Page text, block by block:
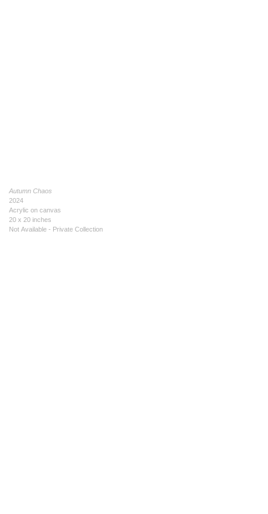
Autumn Chaos
2024
Acrylic on canvas
20 x 20 inches
Not Available - Private Collection